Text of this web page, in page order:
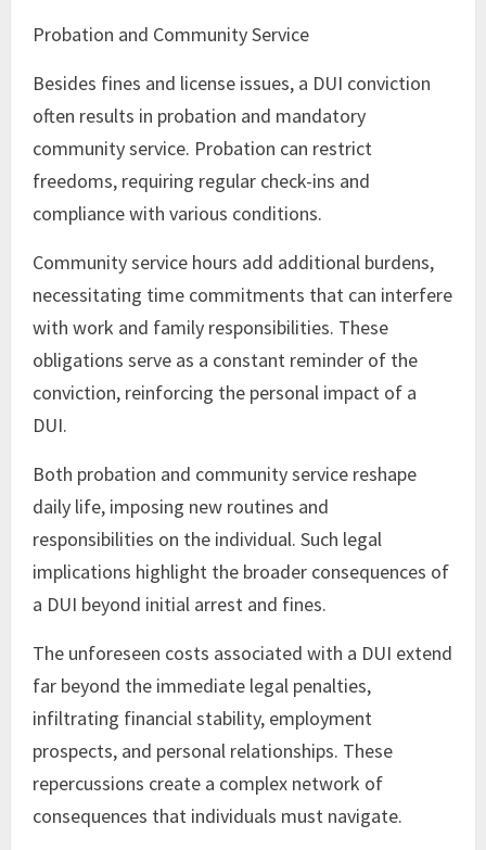
Probation and Community Service
Besides fines and license issues, a DUI conviction
often results in probation and mandatory
community service. Probation can restrict
freedoms, requiring regular check-ins and
compliance with various conditions.
Community service hours add additional burdens,
necessitating time commitments that can interfere
with work and family responsibilities. These
obligations serve as a constant reminder of the
conviction, reinforcing the personal impact of a
DUI.
Both probation and community service reshape
daily life, imposing new routines and
responsibilities on the individual. Such legal
implications highlight the broader consequences of
a DUI beyond initial arrest and fines.
The unforeseen costs associated with a DUI extend
far beyond the immediate legal penalties,
infiltrating financial stability, employment
prospects, and personal relationships. These
repercussions create a complex network of
consequences that individuals must navigate.